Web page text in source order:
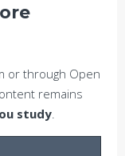
or through Open
remains
study